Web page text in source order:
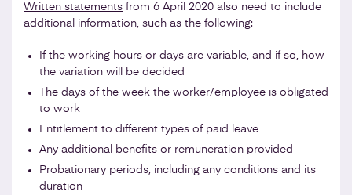
Written statements from 6 April 2020 also need to include
additional information, such as the following:
If the working hours or days are variable, and if so, how
the variation will be decided
The days of the week the worker/employee is obligated
to work
Entitlement to different types of paid leave
Any additional benefits or remuneration provided
Probationary periods, including any conditions and its
duration